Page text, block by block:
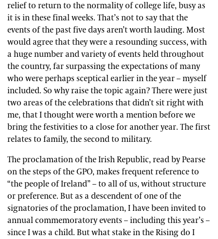
relief to return to the normality of college life, busy as
it is in these final weeks. That’s not to say that the
events of the past five days aren’t worth lauding. Most
would agree that they were a resounding success, with
a huge number and variety of events held throughout
the country, far surpassing the expectations of many
who were perhaps sceptical earlier in the year – myself
included. So why raise the topic again? There were just
two areas of the celebrations that didn’t sit right with
me, that I thought were worth a mention before we
bring the festivities to a close for another year. The first
relates to family, the second to military.
The proclamation of the Irish Republic, read by Pearse
on the steps of the GPO, makes frequent reference to
“the people of Ireland” – to all of us, without structure
or preference. But as a descendent of one of the
signatories of the proclamation, I have been invited to
annual commemoratory events – including this year’s –
since I was a child. But what stake in the Rising do I